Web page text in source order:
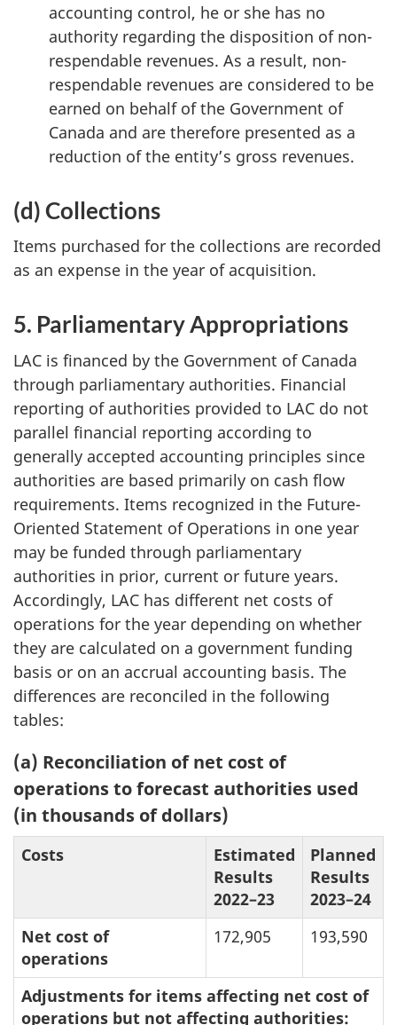
accounting control, he or she has no
authority regarding the disposition of non-
respendable revenues. As a result, non-
respendable revenues are considered to be
earned on behalf of the Government of
Canada and are therefore presented as a
reduction of the entity’s gross revenues.
(d) Collections
Items purchased for the collections are recorded
as an expense in the year of acquisition.
5. Parliamentary Appropriations
LAC is financed by the Government of Canada
through parliamentary authorities. Financial
reporting of authorities provided to LAC do not
parallel financial reporting according to
generally accepted accounting principles since
authorities are based primarily on cash flow
requirements. Items recognized in the Future-
Oriented Statement of Operations in one year
may be funded through parliamentary
authorities in prior, current or future years.
Accordingly, LAC has different net costs of
operations for the year depending on whether
they are calculated on a government funding
basis or on an accrual accounting basis. The
differences are reconciled in the following
tables:
(a) Reconciliation of net cost of
operations to forecast authorities used
(in thousands of dollars)
Costs
Estimated
Results
2022–23
Planned
Results
2023–24
Net cost of
operations
172,905 193,590
Adjustments for items affecting net cost of
operations but not affecting authorities: